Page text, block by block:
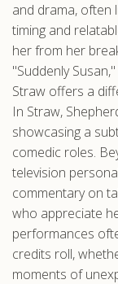
and drama, often
timing and
her from her
"Suddenly
Straw offers a
In Straw,
showcasing a
comedic roles.
television
commentary on
who appreciate
performances
credits roll,
moments of